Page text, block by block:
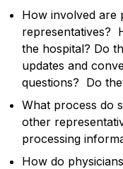
How involved are
representatives?
the hospital? Do
updates and
questions? Do
What process do
other
processing
How do